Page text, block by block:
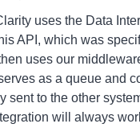
uses the Data
API, which was
uses our
as a queue and
sent to the other
will always